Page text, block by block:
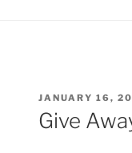
POSTED
ON
JANUARY 16,
Give